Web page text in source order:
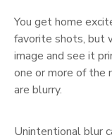
You get home
favorite shots, but
image and see it
one or more of the
are blurry.
Unintentional blur